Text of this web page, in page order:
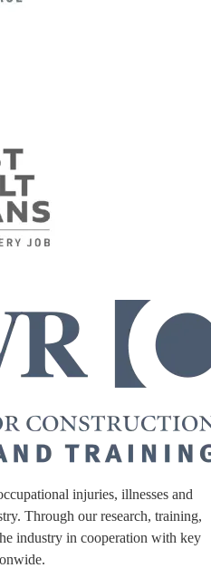
injuries, illnesses and
Through our research, training,
industry in cooperation with key